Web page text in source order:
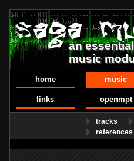
an
music
home music
links openmpt
tracks
references